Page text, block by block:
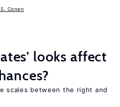
Conen
looks affect
scales between the right and